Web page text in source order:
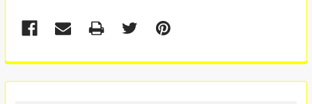
FREQUENTLY
BOUGHT